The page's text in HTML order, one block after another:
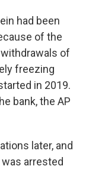
had been
of the
of
freezing
in 2019.
bank, the AP
later, and
arrested